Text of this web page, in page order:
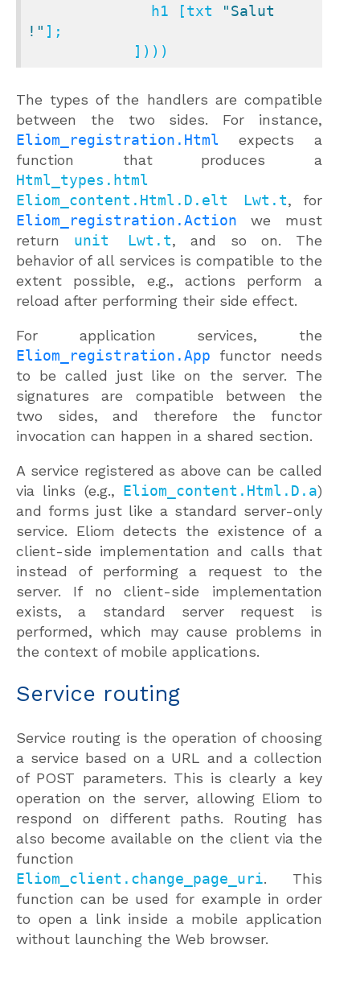
              h1 [txt
"Salut
!" ];
            ])))
The types of the handlers are compatible
between the two sides. For instance,
Eliom_registration.Html expects a
function that produces a
Html_types.html
Eliom_content.Html.D.elt Lwt.t, for
Eliom_registration.Action we must
return unit Lwt.t, and so on. The
behavior of all services is compatible to the
extent possible, e.g., actions perform a
reload after performing their side effect.
For application services, the
Eliom_registration.App functor needs
to be called just like on the server. The
signatures are compatible between the
two sides, and therefore the functor
invocation can happen in a shared section.
A service registered as above can be called
via links (e.g., Eliom_content.Html.D.a)
and forms just like a standard server-only
service. Eliom detects the existence of a
client-side implementation and calls that
instead of performing a request to the
server. If no client-side implementation
exists, a standard server request is
performed, which may cause problems in
the context of mobile applications.
Service routing
Service routing is the operation of choosing
a service based on a URL and a collection
of POST parameters. This is clearly a key
operation on the server, allowing Eliom to
respond on different paths. Routing has
also become available on the client via the
function
Eliom_client.change_page_uri. This
function can be used for example in order
to open a link inside a mobile application
without launching the Web browser.